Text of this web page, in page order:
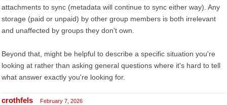
attachments to sync (metadata will continue to sync either way). Any
storage (paid or unpaid) by other group members is both irrelevant
and unaffected by groups they don't own.
Beyond that, might be helpful to describe a specific situation you're
looking at rather than asking general questions where it's hard to tell
what answer exactly you're looking for.
crothfels February 7, 2026